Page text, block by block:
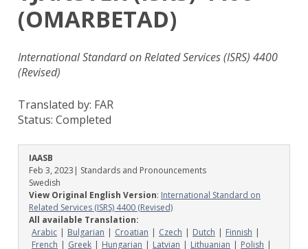
(OMARBETAD)
International Standard on Related Services (ISRS) 4400
(Revised)
Translated by: FAR
Status: Completed
IAASB
Feb 3, 2023 | Standards and Pronouncements
Swedish
View Original English Version: International Standard on
Related Services (ISRS) 4400 (Revised)
All available Translation:
Arabic
Bulgarian Croatian Czech Dutch
Finnish
French
Greek Hungarian Latvian Lithuanian
Polish